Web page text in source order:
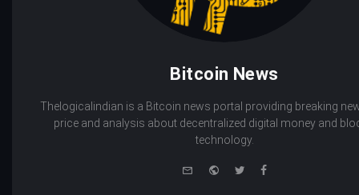
Bitcoin News
Thelogicalindian is a Bitcoin news portal providing breaking
price and analysis about decentralized digital money and
technology.
WebsiteTwitterFacebook